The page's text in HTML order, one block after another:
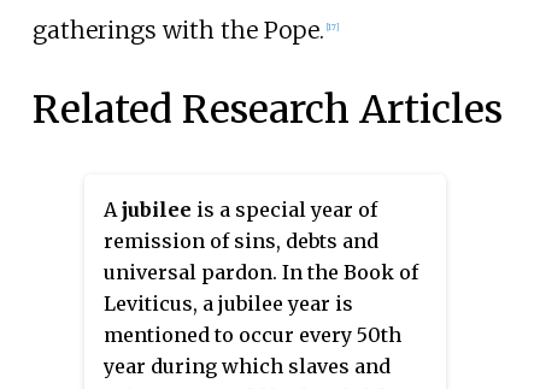
gatherings with the Pope. [17]
Related Research Articles
Ajubilee is a special year of
remission of sins, debts and
universal pardon. In the Book of
Leviticus, a jubilee year is
mentioned to occur every 50th
year during which slaves and